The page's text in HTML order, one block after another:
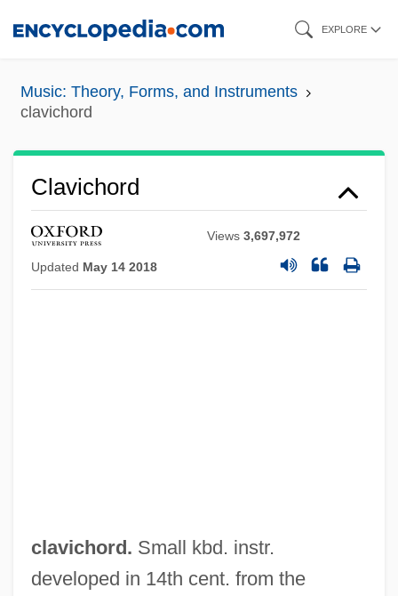
content
EXPLORE
Music: Theory, Forms, and Instruments
clavichord
Clavichord
Views3,697,972
Updated May 14 2018
clavichord. Small kbd. instr.
developed in 14th cent. from the